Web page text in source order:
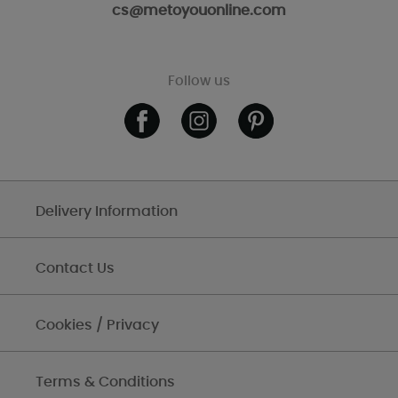
cs@metoyouonline.com
Follow us
Delivery Information
Contact Us
Cookies / Privacy
Terms & Conditions